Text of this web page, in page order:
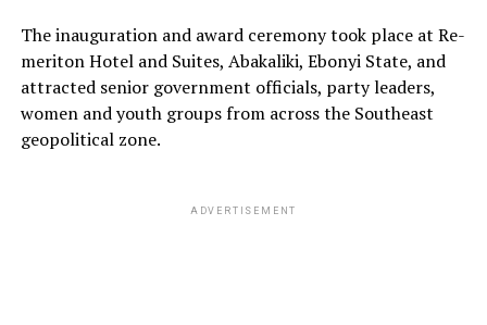
The inauguration and award ceremony took place at Re-
meriton Hotel and Suites, Abakaliki, Ebonyi State, and
attracted senior government officials, party leaders,
women and youth groups from across the Southeast
geopolitical zone.
ADVERTISEMENT